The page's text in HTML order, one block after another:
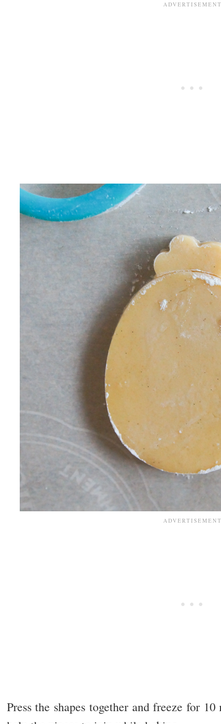
Press the shapes together and freeze for